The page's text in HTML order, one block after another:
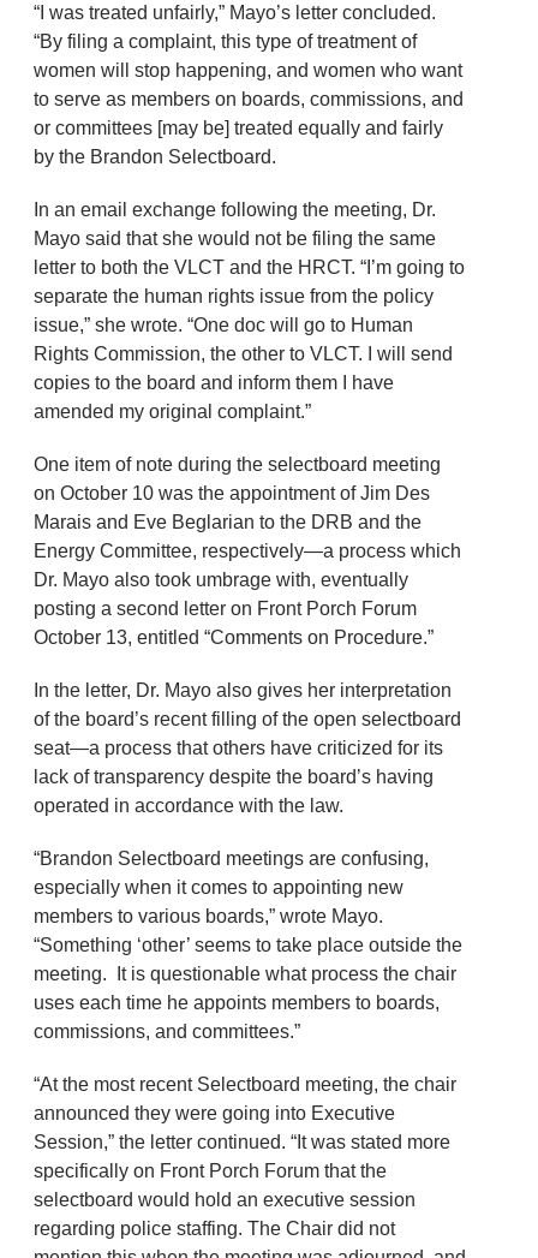
“I was treated unfairly,” Mayo’s letter concluded.
“By filing a complaint, this type of treatment of
women will stop happening, and women who want
to serve as members on boards, commissions, and
or committees [may be] treated equally and fairly
by the Brandon Selectboard.
In an email exchange following the meeting, Dr.
Mayo said that she would not be filing the same
letter to both the VLCT and the HRCT. “I’m going to
separate the human rights issue from the policy
issue,” she wrote. “One doc will go to Human
Rights Commission, the other to VLCT. I will send
copies to the board and inform them I have
amended my original complaint.”
One item of note during the selectboard meeting
on October 10 was the appointment of Jim Des
Marais and Eve Beglarian to the DRB and the
Energy Committee, respectively—a process which
Dr. Mayo also took umbrage with, eventually
posting a second letter on Front Porch Forum
October 13, entitled “Comments on Procedure.”
In the letter, Dr. Mayo also gives her interpretation
of the board’s recent filling of the open selectboard
seat—a process that others have criticized for its
lack of transparency despite the board’s having
operated in accordance with the law.
“Brandon Selectboard meetings are confusing,
especially when it comes to appointing new
members to various boards,” wrote Mayo.
“Something ‘other’ seems to take place outside the
meeting. It is questionable what process the chair
uses each time he appoints members to boards,
commissions, and committees.”
“At the most recent Selectboard meeting, the chair
announced they were going into Executive
Session,” the letter continued. “It was stated more
specifically on Front Porch Forum that the
selectboard would hold an executive session
regarding police staffing. The Chair did not